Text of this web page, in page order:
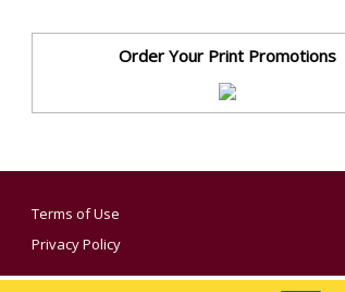
Order Your Print Promotions
Terms of Use
Privacy Policy